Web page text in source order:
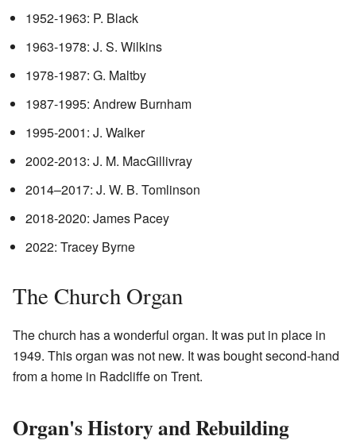
1952-1963: P. Black
1963-1978: J. S. Wilkins
1978-1987: G. Maltby
1987-1995: Andrew Burnham
1995-2001: J. Walker
2002-2013: J. M. MacGillivray
2014–2017: J. W. B. Tomlinson
2018-2020: James Pacey
2022: Tracey Byrne
The Church Organ
The church has a wonderful organ. It was put in place in
1949. This organ was not new. It was bought second-hand
from a home in Radcliffe on Trent.
Organ's History and Rebuilding